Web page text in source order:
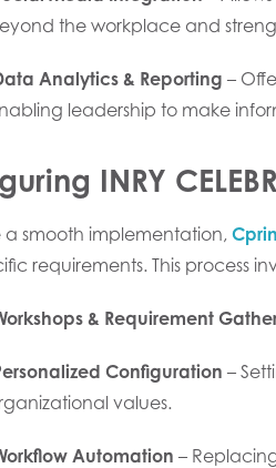
the workplace and
Analytics & Reporting –
leadership to make
INRY
a smooth implementation,
requirements. This process
& Requirement
Configuration –
values.
Automation –